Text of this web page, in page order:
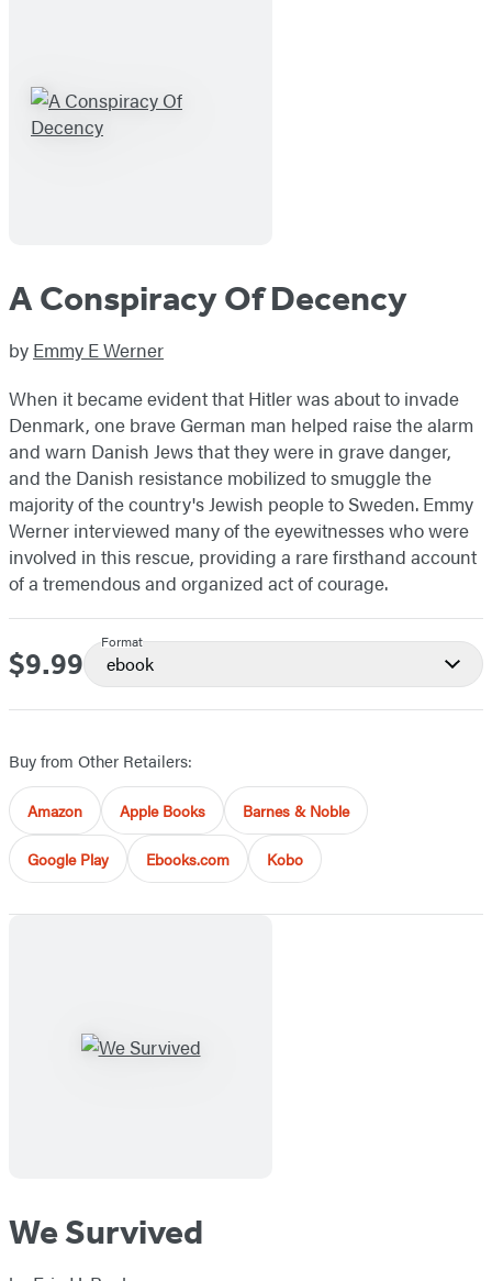
A Conspiracy Of Decency
by Emmy E Werner
When it became evident that Hitler was about to invade
Denmark, one brave German man helped raise the alarm
and warn Danish Jews that they were in grave danger,
and the Danish resistance mobilized to smuggle the
majority of the country's Jewish people to Sweden. Emmy
Werner interviewed many of the eyewitnesses who were
involved in this rescue, providing a rare firsthand account
of a tremendous and organized act of courage.
Price
$9.99
Format
ebook
Buy from Other Retailers:
Amazon Apple Books Barnes & Noble
Google Play Ebooks.com Kobo
We Survived